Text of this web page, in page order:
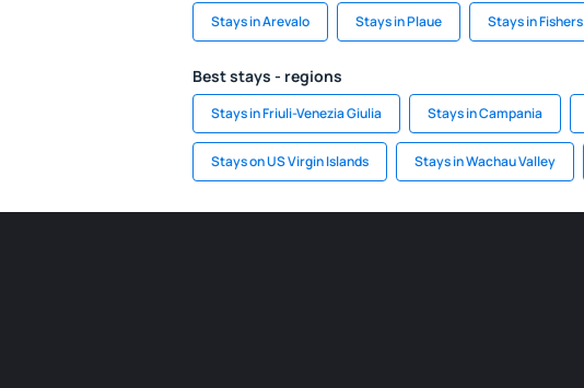
Stays in Arevalo Stays in Plaue Stays in Fishers
Best stays - regions
Stays in Friuli-Venezia Giulia Stays in Campania
Stays on US Virgin Islands Stays in Wachau Valley